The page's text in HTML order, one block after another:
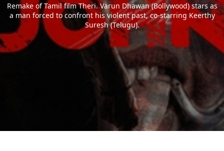
Remake of Tamil film Theri. Varun Dhawan (Bollywood) stars as
a man forced to confront his violent past, co-starring Keerthy
Suresh (Telugu).